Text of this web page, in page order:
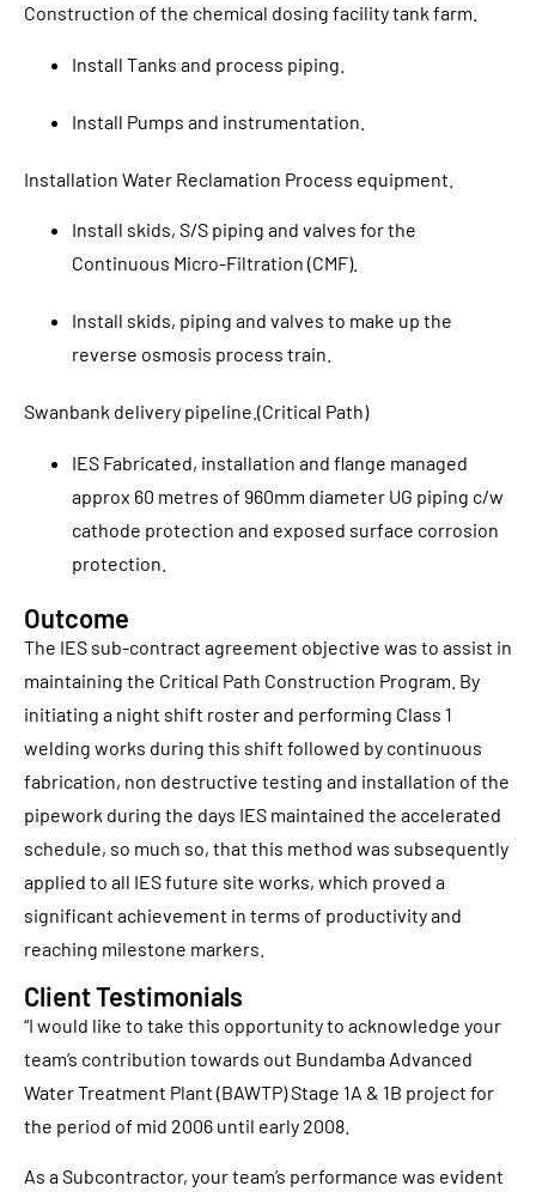
Construction of the chemical dosing facility tank farm.
Install Tanks and process piping.
Install Pumps and instrumentation.
Installation Water Reclamation Process equipment.
Install skids, S/S piping and valves for the
Continuous Micro-Filtration (CMF).
Install skids, piping and valves to make up the
reverse osmosis process train.
Swanbank delivery pipeline.(Critical Path)
IES Fabricated, installation and flange managed
approx 60 metres of 960mm diameter UG piping c/w
cathode protection and exposed surface corrosion
protection.
Outcome
The IES sub-contract agreement objective was to assist in
maintaining the Critical Path Construction Program. By
initiating a night shift roster and performing Class 1
welding works during this shift followed by continuous
fabrication, non destructive testing and installation of the
pipework during the days IES maintained the accelerated
schedule, so much so, that this method was subsequently
applied to all IES future site works, which proved a
significant achievement in terms of productivity and
reaching milestone markers.
Client Testimonials
“I would like to take this opportunity to acknowledge your
team’s contribution towards out Bundamba Advanced
Water Treatment Plant (BAWTP) Stage 1A & 1B project for
the period of mid 2006 until early 2008.
As a Subcontractor, your team’s performance was evident